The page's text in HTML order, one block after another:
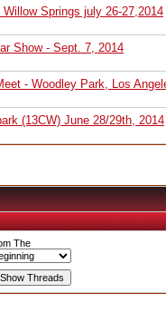
Springs july 26-27,2014
Show - Sept. 7, 2014
- Woodley Park, Los
(13CW) June 28/29th, 2014
The